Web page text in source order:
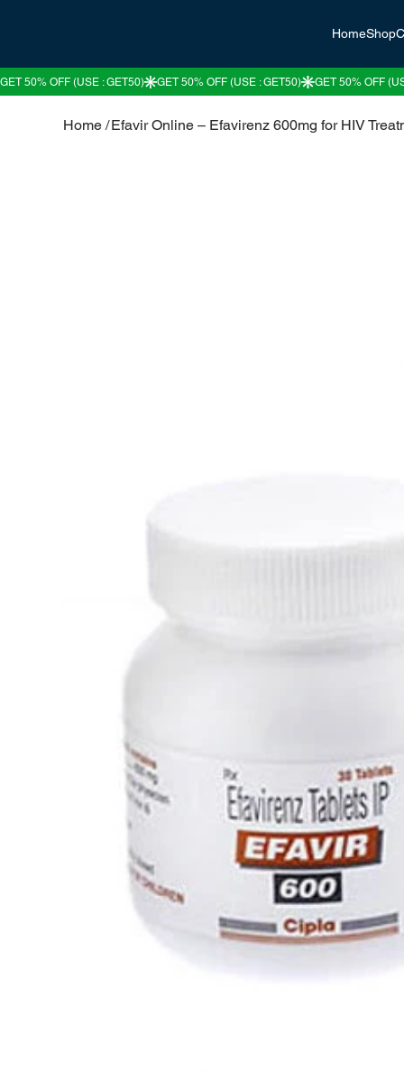
HomeShop
Home /Efavir Online – Efavirenz 600mg for HIV